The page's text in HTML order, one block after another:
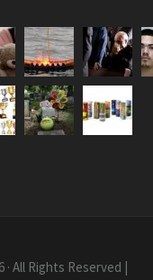
All Rights Reserved |